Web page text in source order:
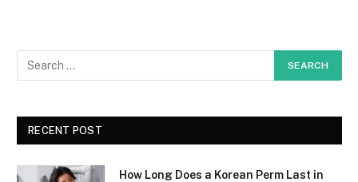
RECENT POST
How Long Does a Korean Perm Last in